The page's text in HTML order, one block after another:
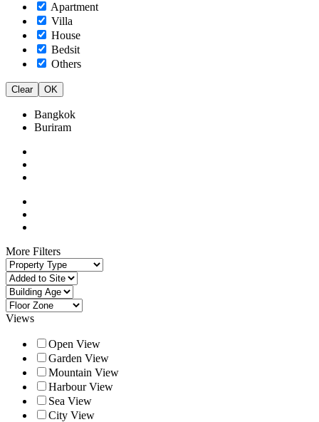
Apartment
Villa
House
Bedsit
Others
Clear OK
Bangkok
Buriram
More Filters
Views
Open View
Garden View
Mountain View
Harbour View
Sea View
City View